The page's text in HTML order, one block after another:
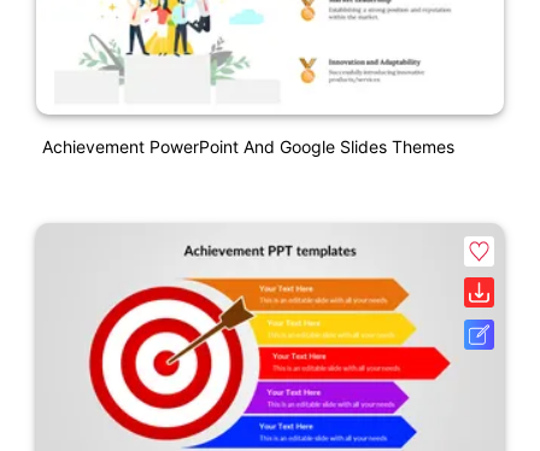
Achievement PowerPoint And Google Slides Themes